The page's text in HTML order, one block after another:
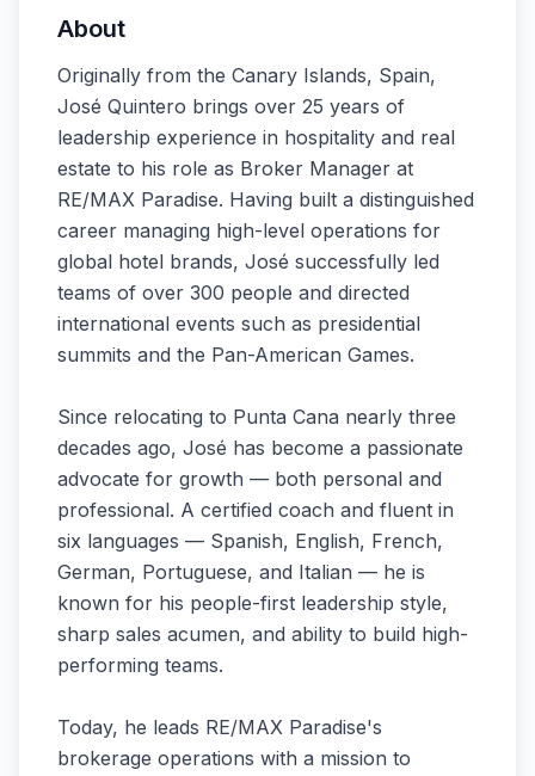
About
Originally from the Canary Islands, Spain,
José Quintero brings over 25 years of
leadership experience in hospitality and real
estate to his role as Broker Manager at
RE/MAX Paradise. Having built a distinguished
career managing high-level operations for
global hotel brands, José successfully led
teams of over 300 people and directed
international events such as presidential
summits and the Pan-American Games.
Since relocating to Punta Cana nearly three
decades ago, José has become a passionate
advocate for growth — both personal and
professional. A certified coach and fluent in
six languages — Spanish, English, French,
German, Portuguese, and Italian — he is
known for his people-first leadership style,
sharp sales acumen, and ability to build high-
performing teams.
Today, he leads RE/MAX Paradise's
brokerage operations with a mission to